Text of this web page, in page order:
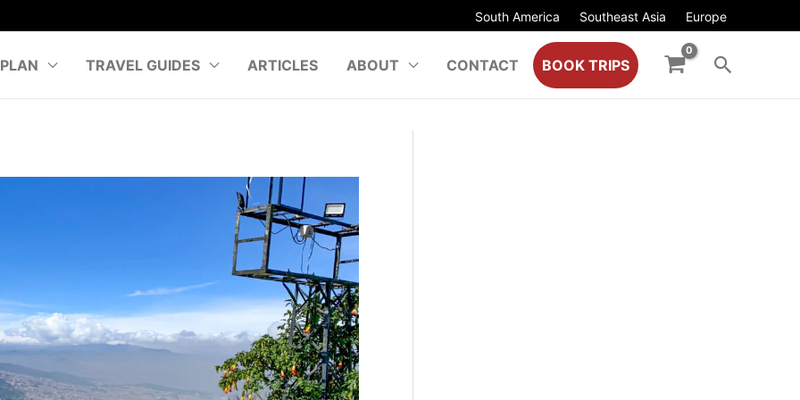
South America Southeast Asia Europe
PLAN TRAVEL GUIDES ARTICLES ABOUT CONTACT BOOK TRIPS